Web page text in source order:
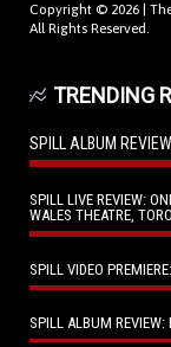
Copyright © 2026 |
All Rights Reserved.
TRENDING
SPILL ALBUM
SPILL LIVE REVIEW:
WALES THEATRE,
SPILL VIDEO
SPILL ALBUM REVIEW: